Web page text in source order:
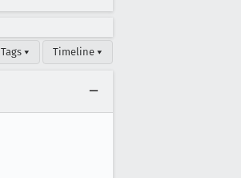
Tags ▾ Timeline ▾